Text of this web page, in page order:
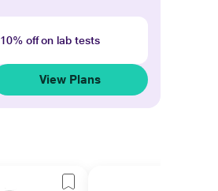
10% off on lab tests
View Plans